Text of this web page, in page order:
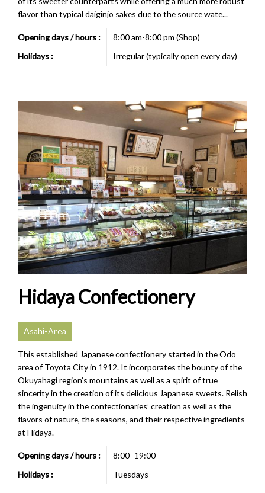
flavor than typical daiginjo sakes due to the source wate...
Opening days / hours :
8:00 am-8:00 pm (Shop)
Holidays :
Irregular (typically open every day)
Hidaya Confectionery
Asahi-Area
This established Japanese confectionery started in the Odo
area of Toyota City in 1912. It incorporates the bounty of the
Okuyahagi region’s mountains as well as a spirit of true
sincerity in the creation of its delicious Japanese sweets. Relish
the ingenuity in the confectionaries’ creation as well as the
flavors of nature, the seasons, and their respective ingredients
at Hidaya.
Opening days / hours :
8:00–19:00
Holidays :
Tuesdays